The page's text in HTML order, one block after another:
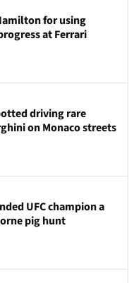
for using
at Ferrari
driving rare
on Monaco streets
UFC champion a
pig hunt